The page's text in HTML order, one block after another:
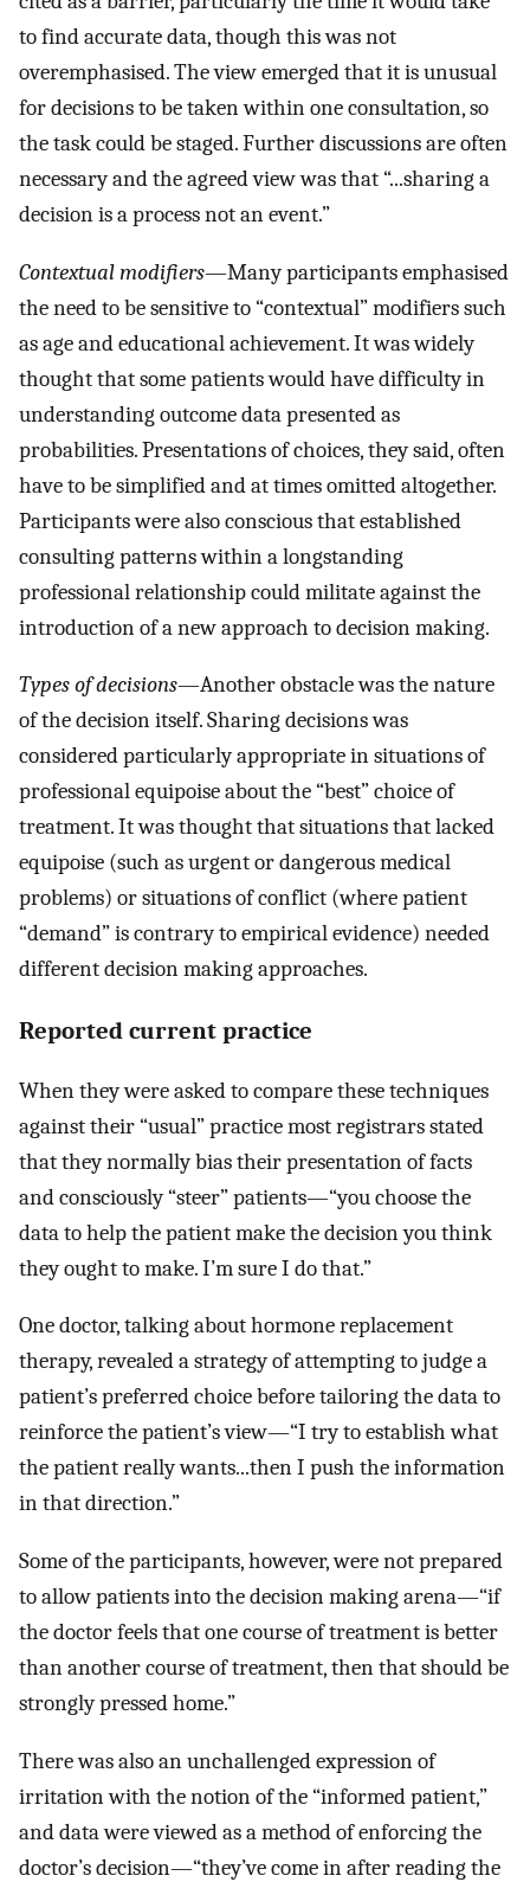
to find accurate data, though this was not
overemphasised. The view emerged that it is unusual
for decisions to be taken within one consultation, so
the task could be staged. Further discussions are often
necessary and the agreed view was that “...sharing a
decision is a process not an event.”
Contextual modifiers—Many participants emphasised
the need to be sensitive to “contextual” modifiers such
as age and educational achievement. It was widely
thought that some patients would have difficulty in
understanding outcome data presented as
probabilities. Presentations of choices, they said, often
have to be simplified and at times omitted altogether.
Participants were also conscious that established
consulting patterns within a longstanding
professional relationship could militate against the
introduction of a new approach to decision making.
Types of decisions—Another obstacle was the nature
of the decision itself. Sharing decisions was
considered particularly appropriate in situations of
professional equipoise about the “best” choice of
treatment. It was thought that situations that lacked
equipoise (such as urgent or dangerous medical
problems) or situations of conflict (where patient
“demand” is contrary to empirical evidence) needed
different decision making approaches.
Reported current practice
When they were asked to compare these techniques
against their “usual” practice most registrars stated
that they normally bias their presentation of facts
and consciously “steer” patients—“you choose the
data to help the patient make the decision you think
they ought to make. I’m sure I do that.”
One doctor, talking about hormone replacement
therapy, revealed a strategy of attempting to judge a
patient’s preferred choice before tailoring the data to
reinforce the patient’s view—“I try to establish what
the patient really wants...then I push the information
in that direction.”
Some of the participants, however, were not prepared
to allow patients into the decision making arena—“if
the doctor feels that one course of treatment is better
than another course of treatment, then that should be
strongly pressed home.”
There was also an unchallenged expression of
irritation with the notion of the “informed patient,”
and data were viewed as a method of enforcing the
doctor’s decision—“they’ve come in after reading the